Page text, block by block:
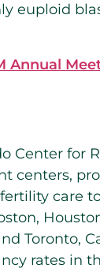
euploid
Annual
Center for
centers,
care
Toronto,
rates in